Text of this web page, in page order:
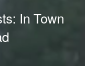
In Town